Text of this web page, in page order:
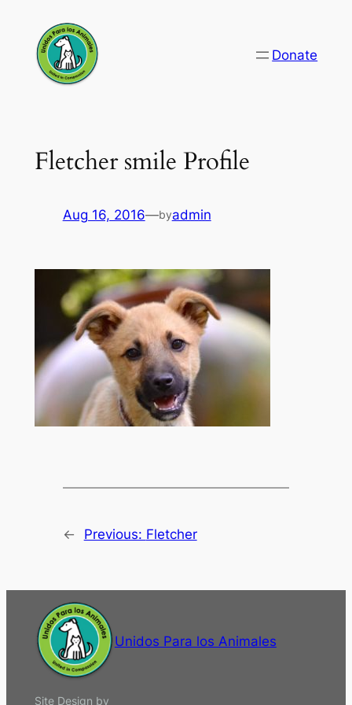
content
Donate
Fletcher smile Profile
Aug 16, 2016—byadmin
← Previous: Fletcher
Unidos Para los Animales
Site Design by